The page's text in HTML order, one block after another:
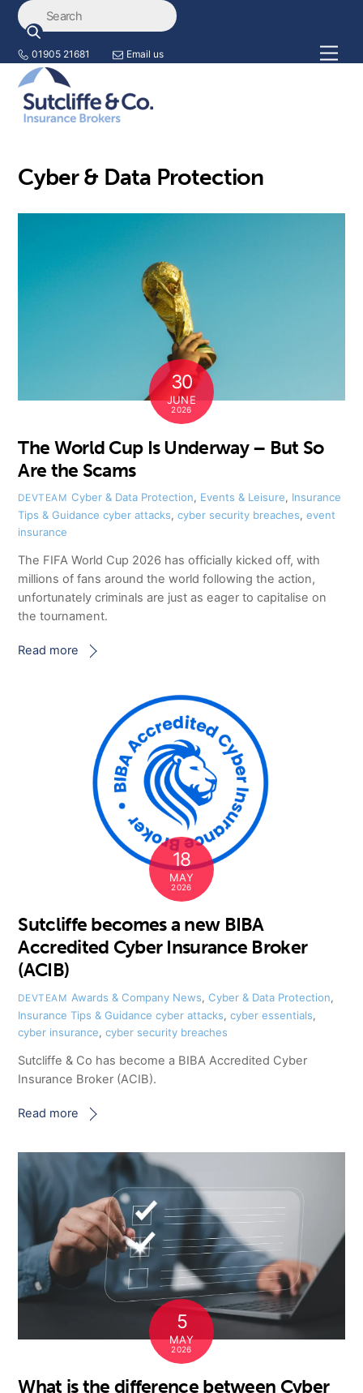
Skip
01905 21681 Email us
Cyber & Data Protection
30
JUNE
2026
The World Cup Is Underway – But So
Are the Scams
DEVTEAM Cyber & Data Protection, Events & Leisure, Insurance
Tips & Guidance cyber attacks,cyber security breaches,event
insurance
The FIFA World Cup 2026 has officially kicked off, with
millions of fans around the world following the action,
unfortunately criminals are just as eager to capitalise on
the tournament.
Read more
18
MAY
2026
Sutcliffe becomes a new BIBA
Accredited Cyber Insurance Broker
(ACIB)
DEVTEAM Awards & Company News, Cyber & Data Protection,
Insurance Tips & Guidance cyber attacks,cyber essentials,
cyber insurance,cyber security breaches
Sutcliffe & Co has become a BIBA Accredited Cyber
Insurance Broker (ACIB).
Read more
5
MAY
2026
What is the difference between Cyber